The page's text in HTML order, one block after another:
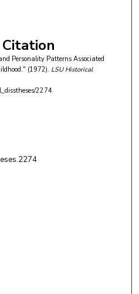
Personality Patterns Associated
(1972). LSU Historical
2274